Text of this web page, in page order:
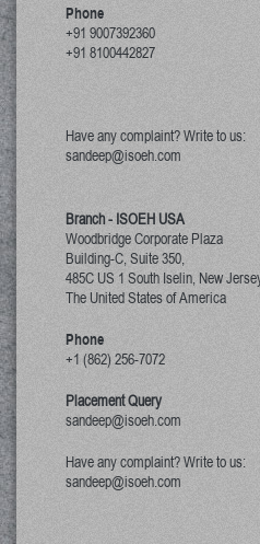
Phone
+91 9007392360
+91 8100442827
Have any complaint? Write to us:
sandeep@isoeh.com
Branch - ISOEH USA
Woodbridge Corporate Plaza
Building-C, Suite 350,
485C US 1 South Iselin, New
The United States of America
Phone
+1 (862) 256-7072
Placement Query
sandeep@isoeh.com
Have any complaint? Write to us:
sandeep@isoeh.com